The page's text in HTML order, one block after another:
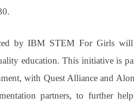
by IBM STEM For Girls will
education. This initiative is
with Quest Alliance and
partners, to further